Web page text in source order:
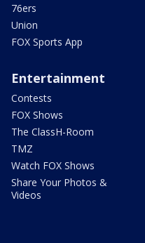
76ers
Union
FOX Sports App
Entertainment
Contests
FOX Shows
The ClassH-Room
TMZ
Watch FOX Shows
Share Your Photos &
Videos